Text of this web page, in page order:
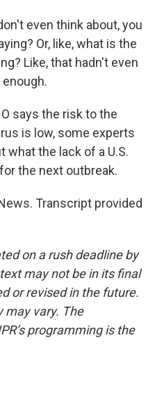
even think about, you
Or, like, what is the
Like, that hadn't even
says the risk to the
is low, some experts
what the lack of a U.S.
the next outbreak.
Transcript provided
on a rush deadline by
may not be in its final
or revised in the future.
may vary. The
programming is the